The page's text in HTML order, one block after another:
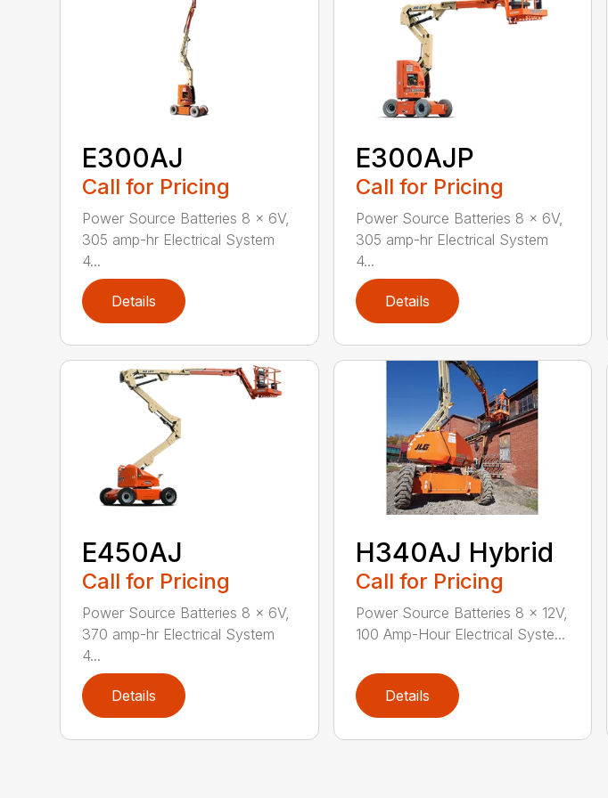
E300AJ
Call for Pricing
Power Source Batteries 8 x 6V,
305 amp-hr Electrical System
4...
Details
E300AJP
Call for Pricing
Power Source Batteries 8 x 6V,
305 amp-hr Electrical System
4...
Details
E450AJ
Call for Pricing
Power Source Batteries 8 x 6V,
370 amp-hr Electrical System
4...
Details
H340AJ Hybrid
Call for Pricing
Power Source Batteries 8 x 12V,
100 Amp-Hour Electrical Syste...
Details